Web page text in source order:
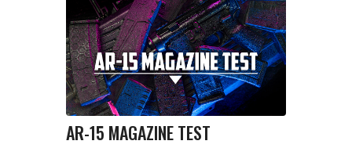
AR-15 MAGAZINE TEST